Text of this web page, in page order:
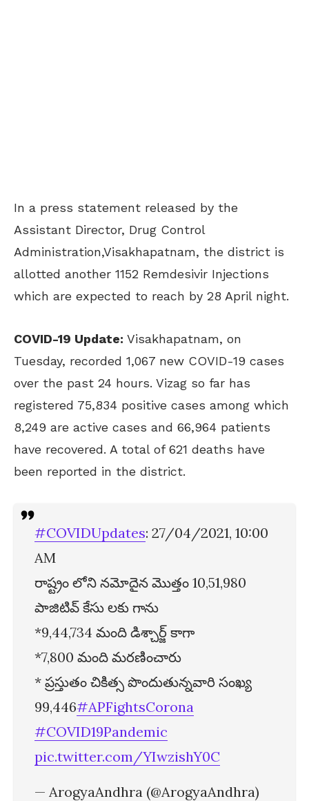
In a press statement released by the
Assistant Director, Drug Control
Administration,Visakhapatnam, the district is
allotted another 1152 Remdesivir Injections
which are expected to reach by 28 April night.
COVID-19 Update: Visakhapatnam, on
Tuesday, recorded 1,067 new COVID-19 cases
over the past 24 hours. Vizag so far has
registered 75,834 positive cases among which
8,249 are active cases and 66,964 patients
have recovered. A total of 621 deaths have
been reported in the district.
#COVIDUpdates: 27/04/2021, 10:00
AM
రాష్ట్రం లోని నమోదైన మొత్తం 10,51,980
పాజిటివ్ కేసు లకు గాను
*9,44,734 మంది డిశ్చార్జ్ కాగా
*7,800 మంది మరణించారు
* ప్రస్తుతం చికిత్స పొందుతున్నవారి సంఖ్య
99,446#APFightsCorona
#COVID19Pandemic
pic.twitter.com/YIwzishY0C
— ArogyaAndhra (@ArogyaAndhra)